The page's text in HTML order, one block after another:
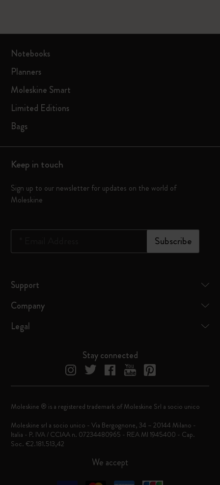
Notebooks
Planners
Moleskine Smart
Limited Editions
Bags
Keep in touch
Sign up to our newsletter for updates on the world of
Moleskine
Subscribe
Support
Company
Legal
Stay connected
We accept
Moleskine ® is a registered trademark of Moleskine Srl a socio unico
Moleskine srl a socio unico - Via Bergognone, 34 – 20144 Milano -
Italia - P. IVA / CCIAA n. 07234480965 - REA MI 1945400 - Cap.
Soc. €2.181.513,42